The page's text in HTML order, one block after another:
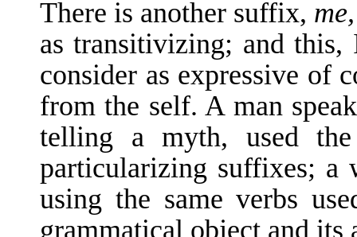
There is another suffix,
as transitiviz­ing; and
consider as expressive of
from the self. A man
telling a myth, used
particular­izing suffixes; a
using the same verbs
grammatical object and